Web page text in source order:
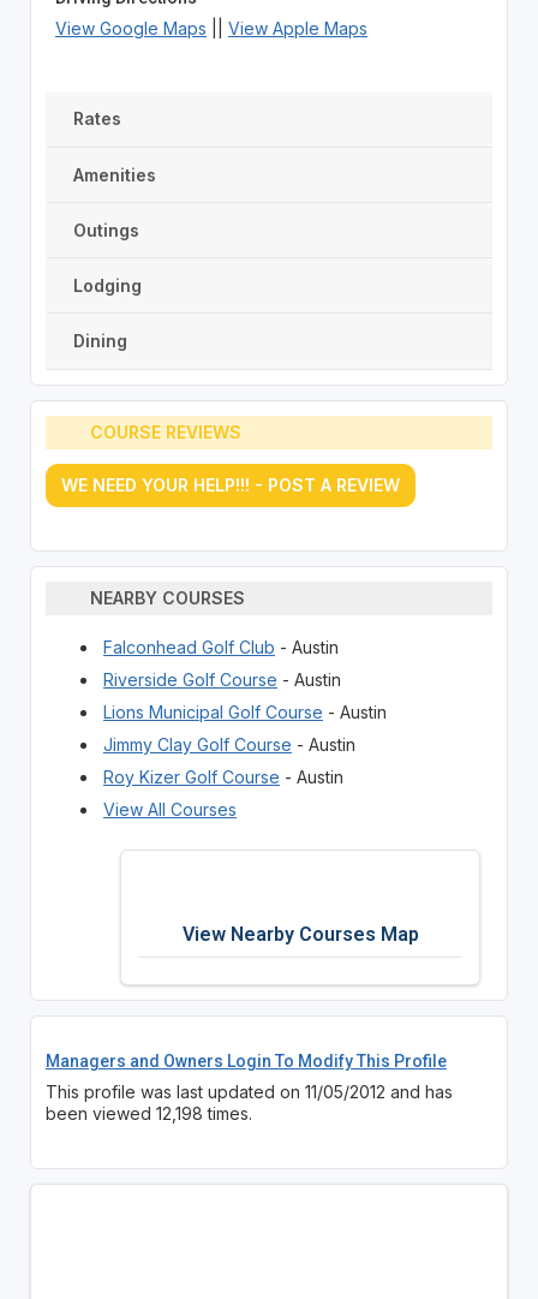
View Google Maps View Apple Maps
Rates
Amenities
Outings
Lodging
Dining
COURSE REVIEWS
WE NEED YOUR HELP!!! - POST A REVIEW
NEARBY COURSES
Falconhead Golf Club - Austin
Riverside Golf Course - Austin
Lions Municipal Golf Course - Austin
Jimmy Clay Golf Course - Austin
Roy Kizer Golf Course - Austin
View All Courses
View Nearby Courses Map
Managers and Owners Login To Modify This Profile
This profile was last updated on 11/05/2012 and has
been viewed 12,198 times.